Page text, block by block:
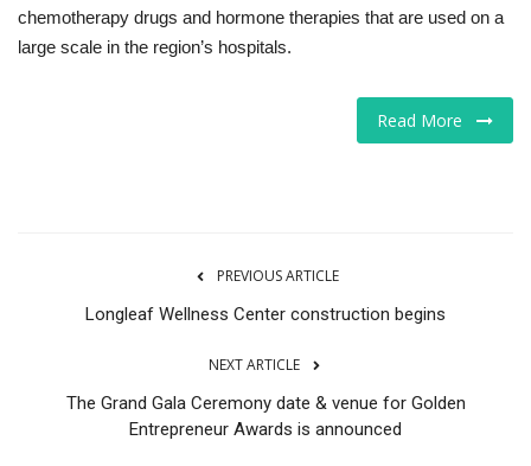
chemotherapy drugs and hormone therapies that are used on a
large scale in the region’s hospitals.
Read More
PREVIOUS ARTICLE
Longleaf Wellness Center construction begins
NEXT ARTICLE
The Grand Gala Ceremony date & venue for Golden
Entrepreneur Awards is announced